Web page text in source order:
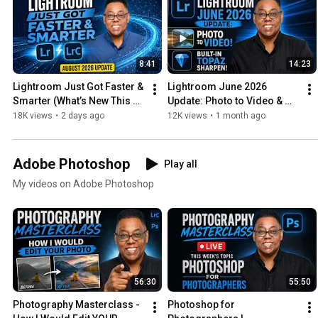
8:41
Lightroom Just Got Faster &
Smarter (What’s New This
Month - August 2026)
18K views • 2 days ago
14:23
Lightroom June 2026
Update: Photo to Video &
Built-In Topaz Sharpen!
12K views • 1 month ago
Adobe Photoshop
Play all
My videos on Adobe Photoshop
56:30
Photography Masterclass -
55:50
Photoshop for